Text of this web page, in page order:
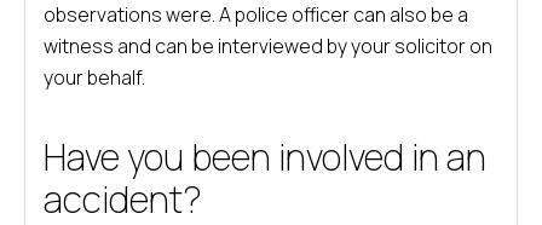
observations were. A police officer can also be a
witness and can be interviewed by your solicitor on
your behalf.
Have you been involved in an
accident?